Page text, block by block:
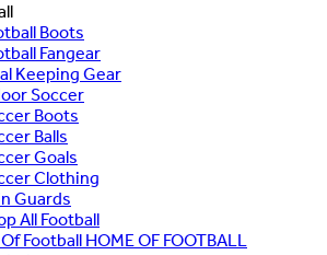
Boots
Fangear
Keeping Gear
Soccer
Boots
Balls
Goals
Clothing
Guards
All Football
HOME OF FOOTBALL